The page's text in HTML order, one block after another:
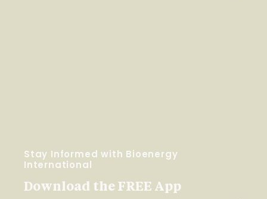
Stay Informed with Bioenergy
International
Download the FREE App